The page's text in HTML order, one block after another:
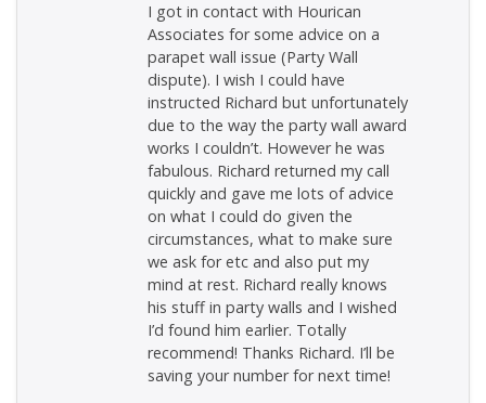
I got in contact with Hourican
Associates for some advice on a
parapet wall issue (Party Wall
dispute). I wish I could have
instructed Richard but unfortunately
due to the way the party wall award
works I couldn’t. However he was
fabulous. Richard returned my call
quickly and gave me lots of advice
on what I could do given the
circumstances, what to make sure
we ask for etc and also put my
mind at rest. Richard really knows
his stuff in party walls and I wished
I’d found him earlier. Totally
recommend! Thanks Richard. I’ll be
saving your number for next time!